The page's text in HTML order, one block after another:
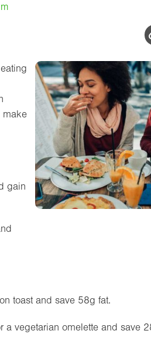
make
gain
toast and save 58g fat.
a vegetarian omelette and save